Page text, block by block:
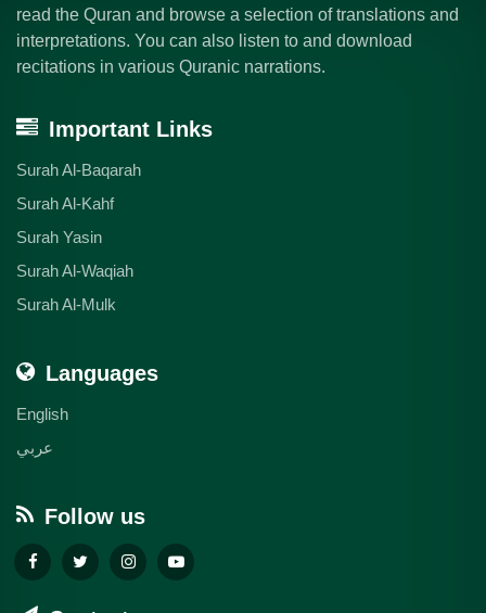
read the Quran and browse a selection of translations and
interpretations. You can also listen to and download
recitations in various Quranic narrations.
Important Links
Surah Al-Baqarah
Surah Al-Kahf
Surah Yasin
Surah Al-Waqiah
Surah Al-Mulk
Languages
English
عربي
Follow us